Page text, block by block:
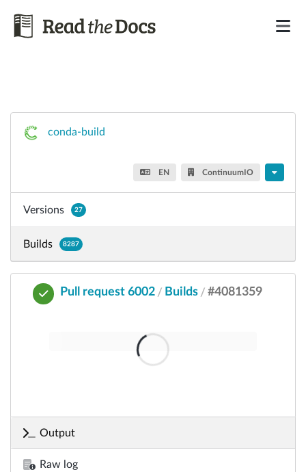
conda-build
EN ContinuumIO
Versions 27
Builds 8287
Pull request 6002 / Builds / #4081359
Output
Raw log